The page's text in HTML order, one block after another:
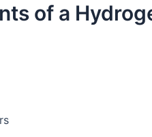
of a